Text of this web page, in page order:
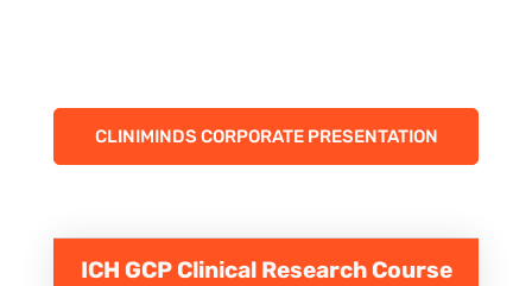
CLINIMINDS CORPORATE PRESENTATION
ICH GCP Clinical Research Course